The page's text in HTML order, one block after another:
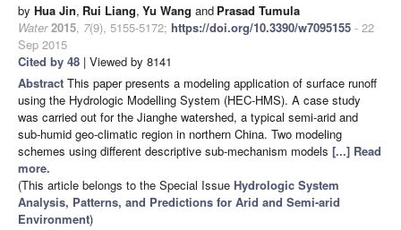
by Hua Jin, Rui Liang, Yu Wang and Prasad Tumula
Water 2015, 7(9), 5155-5172; https://doi.org/10.3390/w7095155 - 22
Sep 2015
Cited by 48 | Viewed by 8141
Abstract This paper presents a modeling application of surface runoff
using the Hydrologic Modelling System (HEC-HMS). A case study
was carried out for the Jianghe watershed, a typical semi-arid and
sub-humid geo-climatic region in northern China. Two modeling
schemes using different descriptive sub-mechanism models [...] Read
more.
(This article belongs to the Special Issue Hydrologic System
Analysis, Patterns, and Predictions for Arid and Semi-arid
Environment)